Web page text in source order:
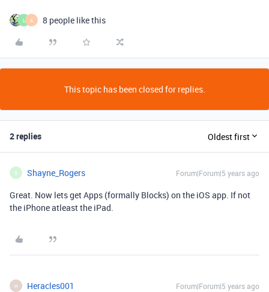
L A 8 people like this
This topic has been closed for replies.
2 replies Oldest first
S Shayne_Rogers Forum|Forum|5 years ago
Great. Now lets get Apps (formally Blocks) on the iOS app. If not
the iPhone atleast the iPad.
H Heracles001 Forum|Forum|5 years ago